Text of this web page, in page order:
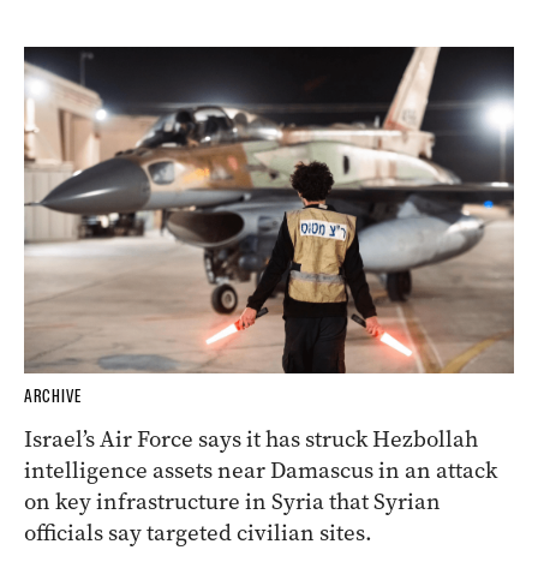
ARCHIVE
Israel’s Air Force says it has struck Hezbollah
intelligence assets near Damascus in an attack
on key infrastructure in Syria that Syrian
officials say targeted civilian sites.